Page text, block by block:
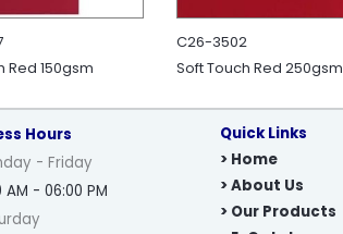
Red 150gsm
C26-3502
Soft Touch Red 250gsm
Hours
- Friday
AM - 06:00 PM
Quick Links
> Home
> About Us
> Our Products